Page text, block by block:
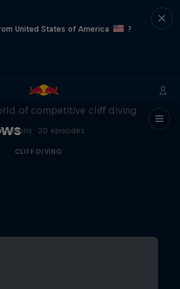
United States of America
?
than a Dive
of competitive cliff diving
· 20 episodes
CLIFF DIVING